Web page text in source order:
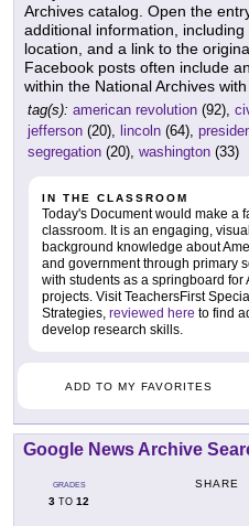
Archives catalog. Open the
additional information,
location, and a link to the
Facebook posts often include
within the National Archives
tag(s): american revolution (92),
jefferson (20), lincoln (64),
segregation (20), washington (33)
IN THE CLASSROOM
Today's Document would make a
classroom. It is an engaging,
background knowledge about
and government through primary
with students as a springboard for
projects. Visit TeachersFirst
Strategies, reviewed here to find
develop research skills.
ADD TO MY FAVORITES
Google News Archive
GRADES
3 TO 12
SHARE